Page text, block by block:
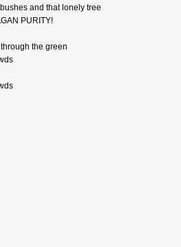
and that lonely tree
PURITY!
the green